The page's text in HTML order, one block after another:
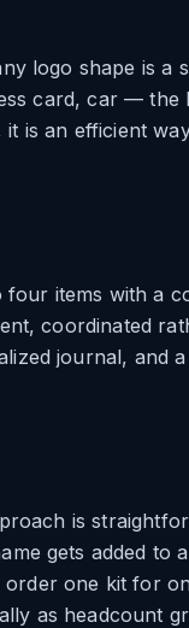
logo shape is a
card, car — the
is an efficient
items with a
coordinated
journal, and
is
gets added to
one kit for
as headcount